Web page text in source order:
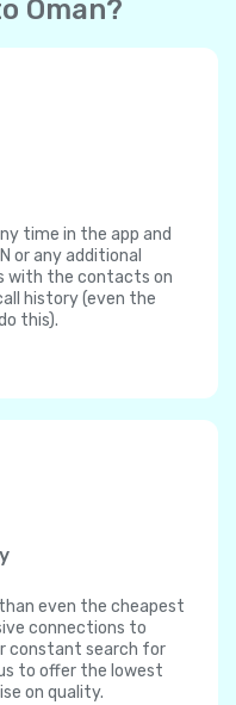
Oman?
time in the app and
or any additional
with the contacts on
history (even the
this).
even the cheapest
connections to
constant search for
to offer the lowest
on quality.